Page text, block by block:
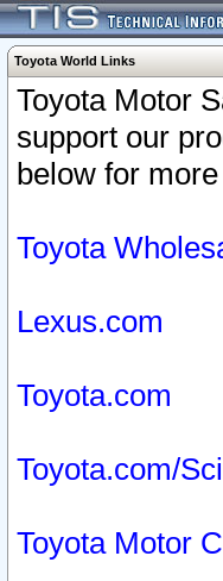
Toyota World Links
Toyota Motor
support our
below for
Toyota
Lexus.com
Toyota.com
Toyota.com/
Toyota Motor